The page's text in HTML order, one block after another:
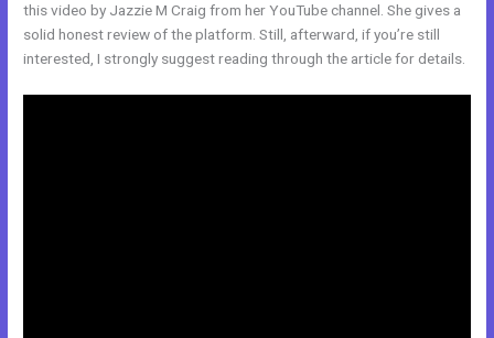
this video by Jazzie M Craig from her YouTube channel. She gives a
solid honest review of the platform. Still, afterward, if you’re still
interested, I strongly suggest reading through the article for details.